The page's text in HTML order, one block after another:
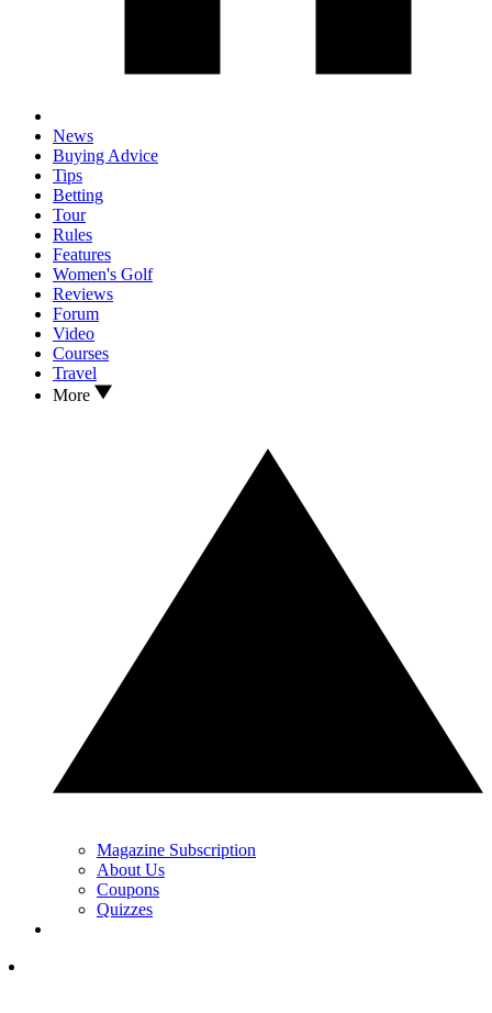
News
Buying Advice
Tips
Betting
Tour
Rules
Features
Women's Golf
Reviews
Forum
Video
Courses
Travel
More
Magazine Subscription
About Us
Coupons
Quizzes